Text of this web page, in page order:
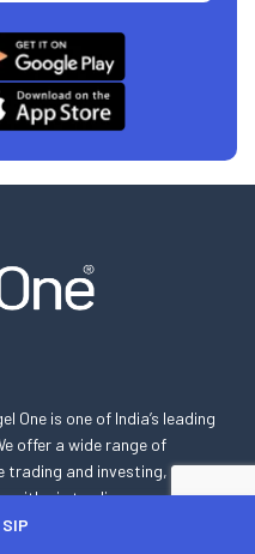
One is one of India’s leading
offer a wide range of
trading and investing,
trading, smart
of cutting-edge tools